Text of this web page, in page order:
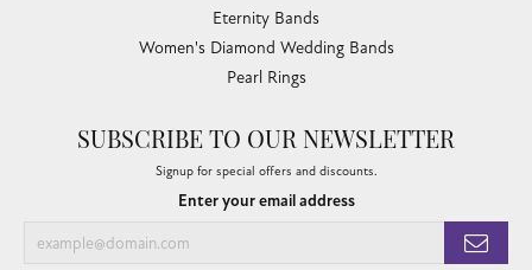
Eternity Bands
Women's Diamond Wedding Bands
Pearl Rings
SUBSCRIBE TO OUR NEWSLETTER
Signup for special offers and discounts.
Enter your email address